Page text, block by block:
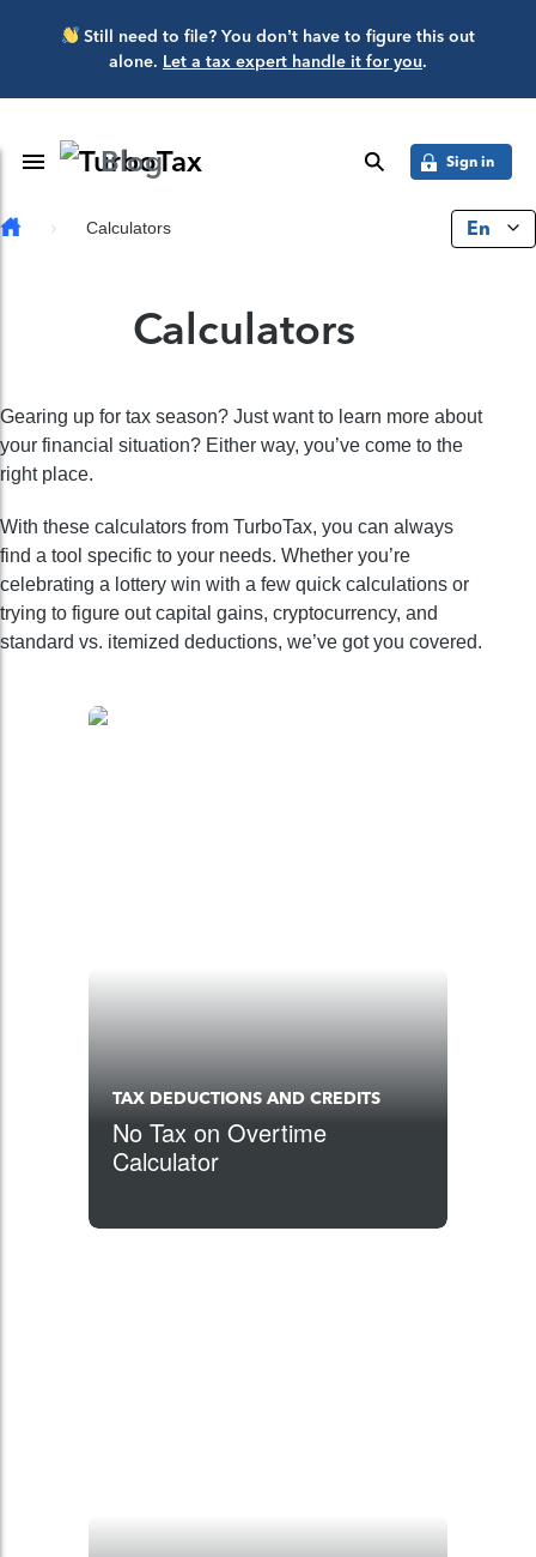
Skip to main content
Still need to file? You don’t have to figure this out
alone. Let a tax expert handle it for you.
Toggle Navigation
Blog search Sign in
Calculators En
Calculators
Gearing up for tax season? Just want to learn more about
your financial situation? Either way, you’ve come to the
right place.
With these calculators from TurboTax, you can always
find a tool specific to your needs. Whether you’re
celebrating a lottery win with a few quick calculations or
trying to figure out capital gains, cryptocurrency, and
standard vs. itemized deductions, we’ve got you covered.
TAX DEDUCTIONS AND CREDITS
No Tax on Overtime
Calculator